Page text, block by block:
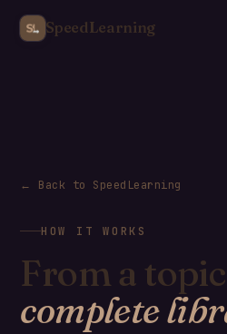
SpeedLearning
← Back to SpeedLearning
HOW IT WORKS
From a
complete